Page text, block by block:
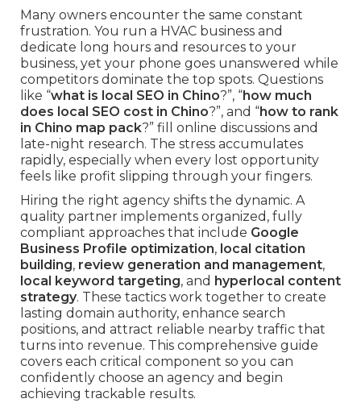
Many owners encounter the same constant
frustration. You run a HVAC business and
dedicate long hours and resources to your
business, yet your phone goes unanswered while
competitors dominate the top spots. Questions
like “what is local SEO in Chino?”, “how much
does local SEO cost in Chino?”, and “how to rank
in Chino map pack?” fill online discussions and
late-night research. The stress accumulates
rapidly, especially when every lost opportunity
feels like profit slipping through your fingers.
Hiring the right agency shifts the dynamic. A
quality partner implements organized, fully
compliant approaches that include Google
Business Profile optimization, local citation
building, review generation and management,
local keyword targeting, and hyperlocal content
strategy. These tactics work together to create
lasting domain authority, enhance search
positions, and attract reliable nearby traffic that
turns into revenue. This comprehensive guide
covers each critical component so you can
confidently choose an agency and begin
achieving trackable results.